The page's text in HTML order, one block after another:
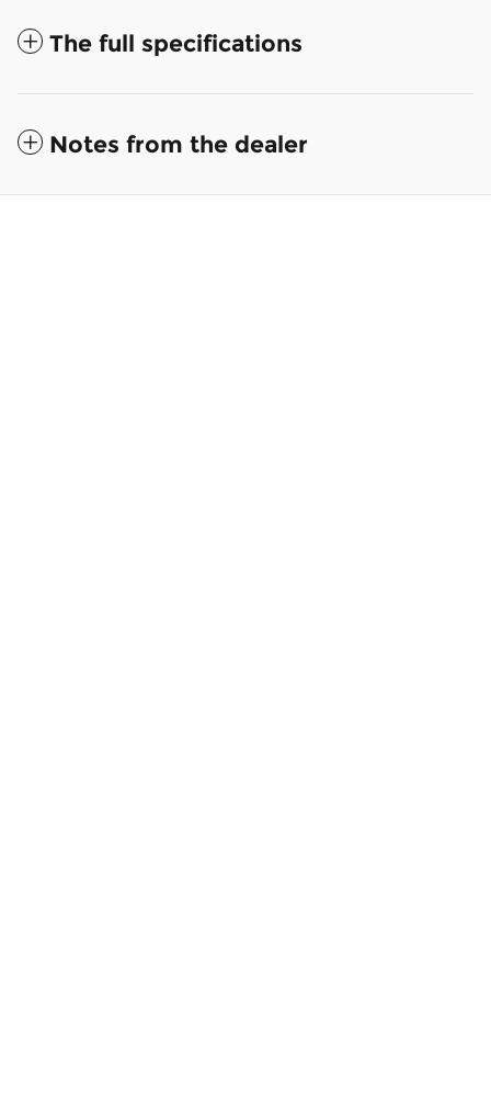
The full specifications
Notes from the dealer